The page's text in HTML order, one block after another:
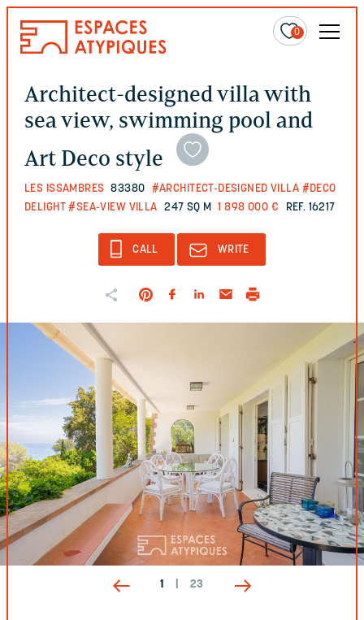
0
Architect-designed villa with
sea view, swimming pool and
Art Deco style
LES ISSAMBRES 83380 #ARCHITECT-DESIGNED VILLA #DECO
DELIGHT #SEA-VIEW VILLA 247 SQ M 1 898 000 € REF. 16217
CALL WRITE
1 23